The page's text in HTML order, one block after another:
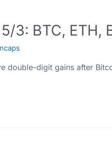
3: BTC, ETH,
double-digit gains after